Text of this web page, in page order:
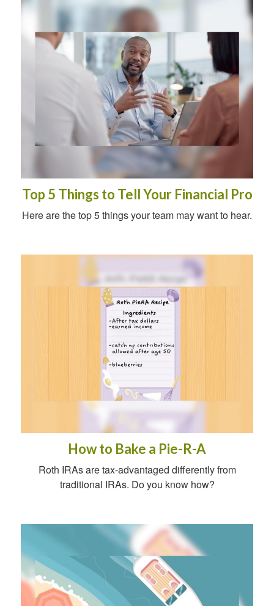
Top 5 Things to Tell Your Financial Pro
Here are the top 5 things your team may want to hear.
How to Bake a Pie-R-A
Roth IRAs are tax-advantaged differently from
traditional IRAs. Do you know how?